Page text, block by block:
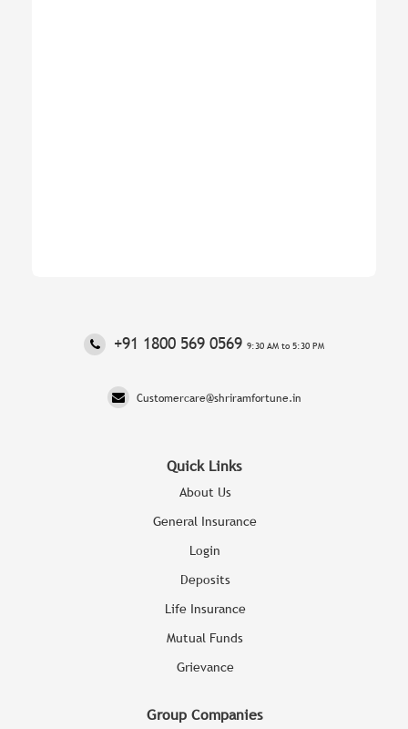
‎+91 1800 569 0569 9:30 AM to 5:30 PM
Customercare@shriramfortune.in
Quick Links
About Us
General Insurance
Login
Deposits
Life Insurance
Mutual Funds
Grievance
Group Companies